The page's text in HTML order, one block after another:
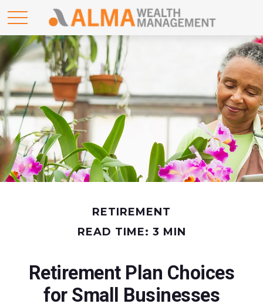
RETIREMENT
READ TIME: 3 MIN
Retirement Plan Choices
for Small Businesses